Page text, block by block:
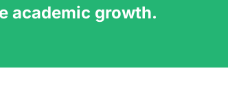
academic growth.